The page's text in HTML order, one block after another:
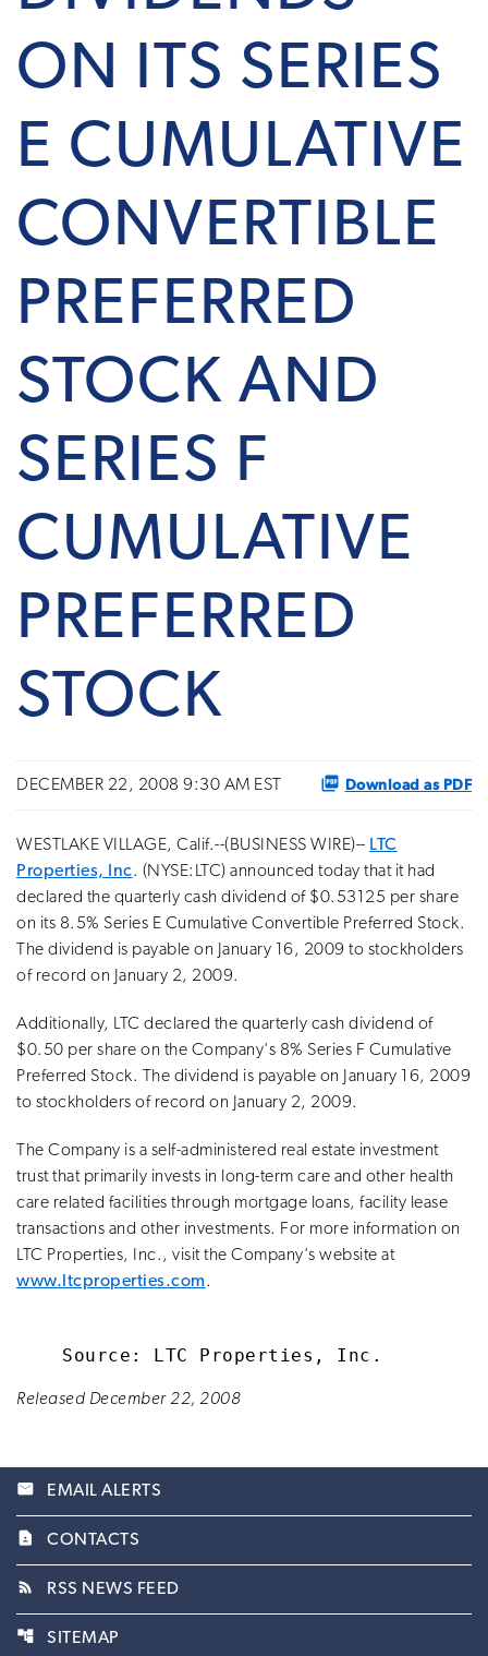
ON ITS SERIES
E CUMULATIVE
CONVERTIBLE
PREFERRED
STOCK AND
SERIES F
CUMULATIVE
PREFERRED
STOCK
DECEMBER 22, 2008 9:30 AM EST Download as PDF
WESTLAKE VILLAGE, Calif.--(BUSINESS WIRE)-- LTC
Properties, Inc. (NYSE:LTC) announced today that it had
declared the quarterly cash dividend of $0.53125 per share
on its 8.5% Series E Cumulative Convertible Preferred Stock.
The dividend is payable on January 16, 2009 to stockholders
of record on January 2, 2009.
Additionally, LTC declared the quarterly cash dividend of
$0.50 per share on the Company's 8% Series F Cumulative
Preferred Stock. The dividend is payable on January 16, 2009
to stockholders of record on January 2, 2009.
The Company is a self-administered real estate investment
trust that primarily invests in long-term care and other health
care related facilities through mortgage loans, facility lease
transactions and other investments. For more information on
LTC Properties, Inc., visit the Company's website at
www.ltcproperties.com.
Released December 22, 2008
email EMAIL ALERTS
contact_page CONTACTS
rss_feed RSS NEWS FEED
account_tree SITEMAP